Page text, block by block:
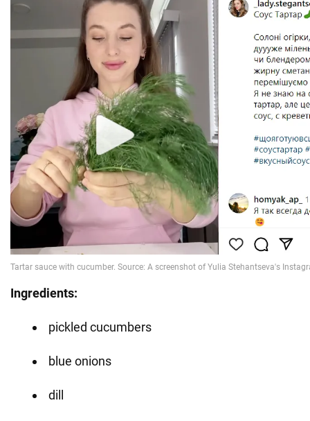
Ingredients:
pickled cucumbers
blue onions
dill